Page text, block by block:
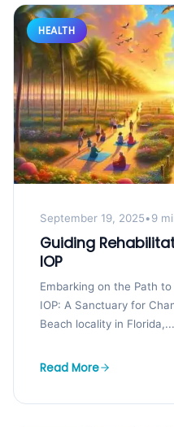
HEALTH
September 19, 2025•9
Guiding
IOP
Embarking on the Path
IOP: A Sanctuary for
Beach locality in Florida,...
Read More